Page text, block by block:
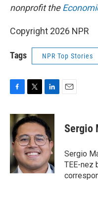
nonprofit the
Copyright 2026 NPR
Tags NPR Top Stories
c
e
b
o
o
k
i
t
t
e
r
n
k
e
d
I
n
Sergio
Sergio
TEE-nez